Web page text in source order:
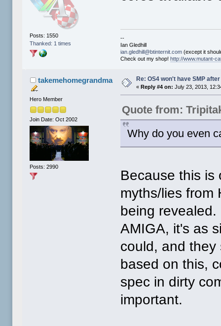
Posts: 1550
Thanked: 1 times
--
Ian Gledhill
ian.gledhill@btinternit.com (except it
Check out my shop! http://www.mutant-
takemehomegrandma
Hero Member
Join Date: Oct 2002
Posts: 2990
Re: OS4 won't have SMP
« Reply #4 on: July 23, 2013,
Quote from:
Why do you even
Because this is
myths/lies from
being
AMIGA, it's as
could, and
based on this,
spec in dirty
important.